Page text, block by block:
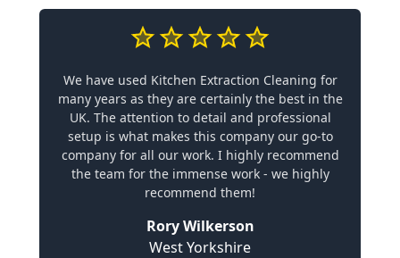
We have used Kitchen Extraction Cleaning for
many years as they are certainly the best in the
UK. The attention to detail and professional
setup is what makes this company our go-to
company for all our work. I highly recommend
the team for the immense work - we highly
recommend them!
Rory Wilkerson
West Yorkshire